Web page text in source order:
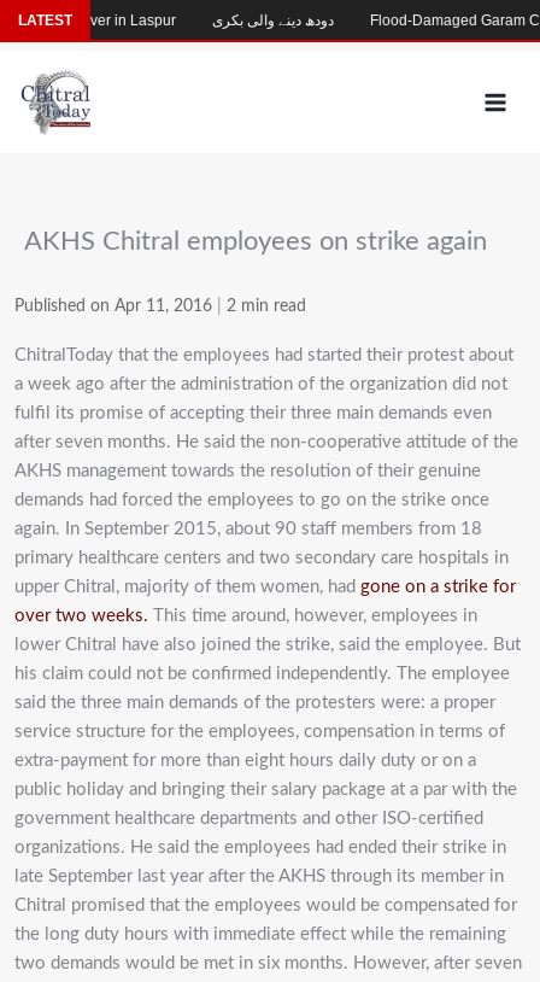
Skip
to
content
AKHS Chitral employees on strike again
Published on Apr 11, 2016 2 min read
ChitralToday that the employees had started their protest about
a week ago after the administration of the organization did not
fulfil its promise of accepting their three main demands even
after seven months. He said the non-cooperative attitude of the
AKHS management towards the resolution of their genuine
demands had forced the employees to go on the strike once
again. In September 2015, about 90 staff members from 18
primary healthcare centers and two secondary care hospitals in
upper Chitral, majority of them women, had gone on a strike for
over two weeks. This time around, however, employees in
lower Chitral have also joined the strike, said the employee. But
his claim could not be confirmed independently. The employee
said the three main demands of the protesters were: a proper
service structure for the employees, compensation in terms of
extra-payment for more than eight hours daily duty or on a
public holiday and bringing their salary package at a par with the
government healthcare departments and other ISO-certified
organizations. He said the employees had ended their strike in
late September last year after the AKHS through its member in
Chitral promised that the employees would be compensated for
the long duty hours with immediate effect while the remaining
two demands would be met in six months. However, after seven
LATEST
in Laspur دودھ دینے والی بکری Flood-Damaged Garam Chashma